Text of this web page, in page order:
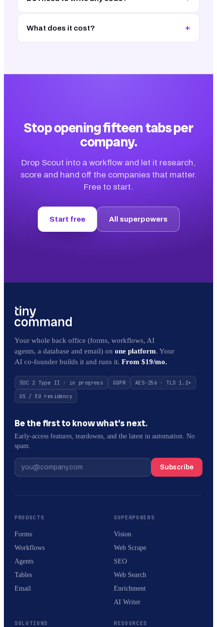
What does it cost? +
Stop opening fifteen tabs per
company.
Drop Scout into a workflow and let it research,
score and hand off the companies that matter.
Free to start.
Start free All superpowers
Your whole back office (forms, workflows, AI
agents, a database and email) on one platform. Your
AI co-founder builds it and runs it. From $19/mo.
SOC 2 Type II · in progress GDPR
AES-256 · TLS 1.2+
US / EU residency
Be the first to know what’s next.
Early-access features, teardowns, and the latest in automation. No
spam.
Subscribe
PRODUCTS
Forms
Workflows
Agents
Tables
Email
SUPERPOWERS
Vision
Web Scrape
SEO
Web Search
Enrichment
AI Writer
SOLUTIONS RESOURCES